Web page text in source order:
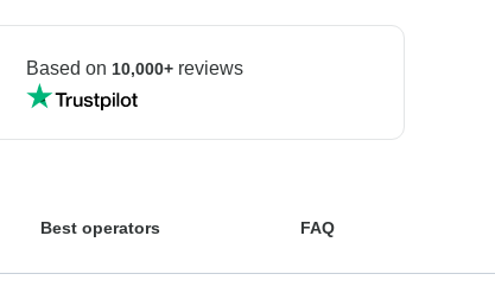
Based on 10,000+reviews
Best operators FAQ